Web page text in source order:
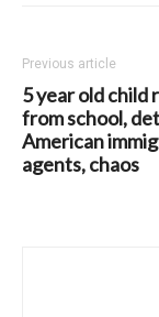
Previous article
5 year old child
from school,
American
agents, chaos